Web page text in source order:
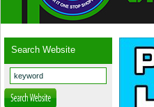
Search Website